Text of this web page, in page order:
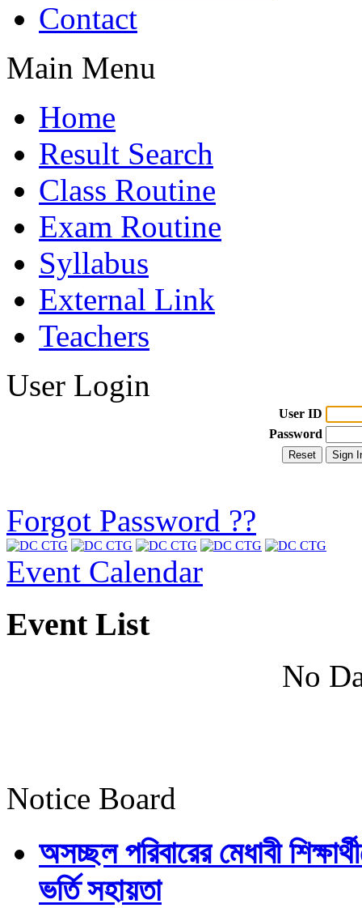
Contact
Main Menu
Home
Result Search
Class Routine
Exam Routine
Syllabus
External Link
Teachers
User Login
User ID
Password
Forgot Password ??
Event Calendar
Event List
No
Notice Board
অসচ্ছল পরিবারের মেধাবী
ভর্তি সহায়তা